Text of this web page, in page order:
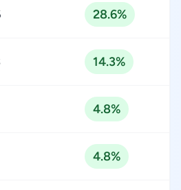
28.6%
14.3%
4.8%
4.8%